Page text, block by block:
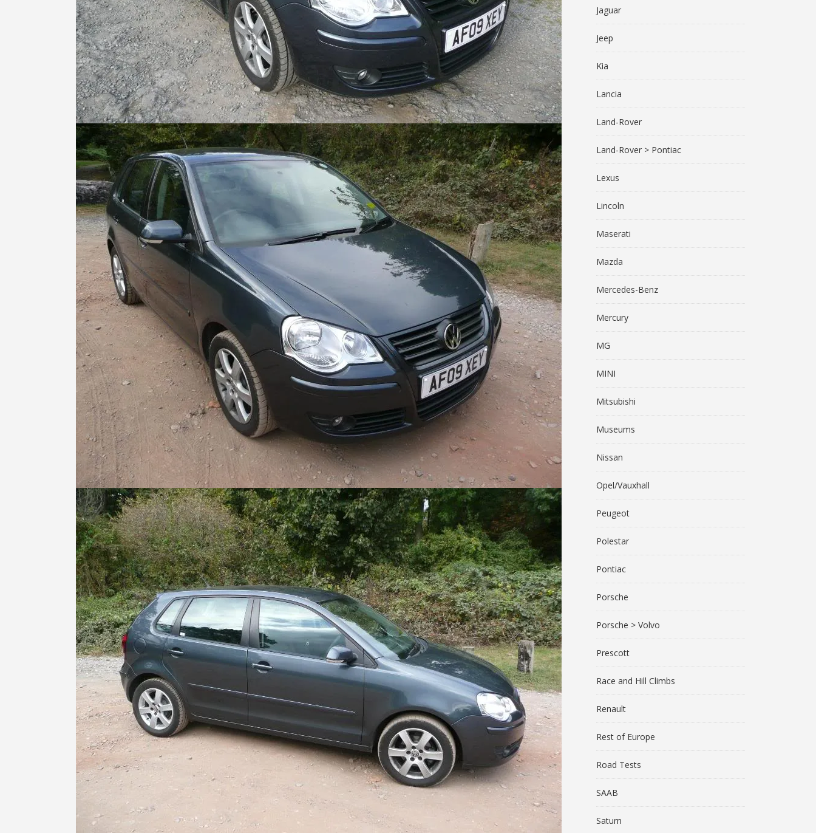
Jaguar
Jeep
Kia
Lancia
Land-Rover
Land-Rover > Pontiac
Lexus
Lincoln
Maserati
Mazda
Mercedes-Benz
Mercury
MG
MINI
Mitsubishi
Museums
Nissan
Opel/Vauxhall
Peugeot
Polestar
Pontiac
Porsche
Porsche > Volvo
Prescott
Race and Hill Climbs
Renault
Rest of Europe
Road Tests
SAAB
Saturn